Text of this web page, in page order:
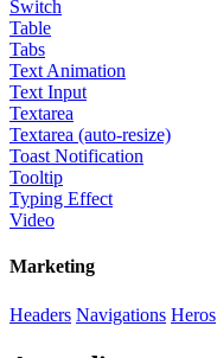
Switch
Table
Tabs
Text Animation
Text Input
Textarea
Textarea (auto-resize)
Toast Notification
Tooltip
Typing Effect
Video
Marketing
Headers Navigations Heros